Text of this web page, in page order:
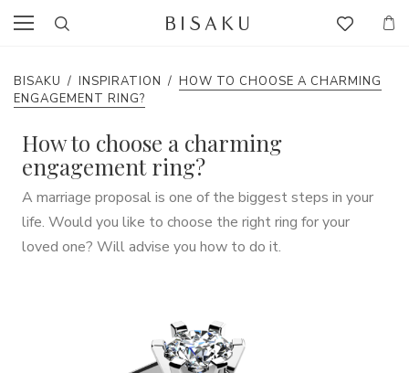
BISAKU / INSPIRATION / HOW TO CHOOSE A CHARMING
ENGAGEMENT RING?
How to choose a charming
engagement ring?
A marriage proposal is one of the biggest steps in your
life. Would you like to choose the right ring for your
loved one? Will advise you how to do it.